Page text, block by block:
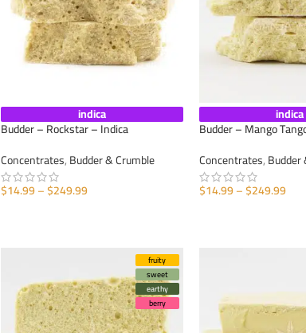
indica
Budder – Rockstar – Indica
Concentrates,Budder & Crumble
$14.99–$249.99
indica
Budder – Mango
Concentrates,Budder
$14.99–$249.99
fruity
sweet
earthy
berry